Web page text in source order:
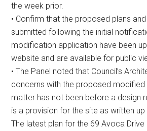
the week prior.
• Confirm that the proposed plans
submitted following the initial
modification application have been
website and are available for public
• The Panel noted that Council’s
concerns with the proposed modified
matter has not been before a design
is a provision for the site as written up
The latest plan for the 69 Avoca